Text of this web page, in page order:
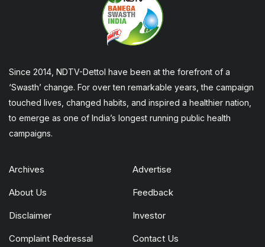
Since 2014, NDTV-Dettol have been at the forefront of a
‘Swasth’ change. For over ten remarkable years, the campaign
touched lives, changed habits, and inspired a healthier nation,
to emerge as one of India’s longest running public health
campaigns.
Archives Advertise
About Us Feedback
Disclaimer Investor
Complaint Redressal Contact Us